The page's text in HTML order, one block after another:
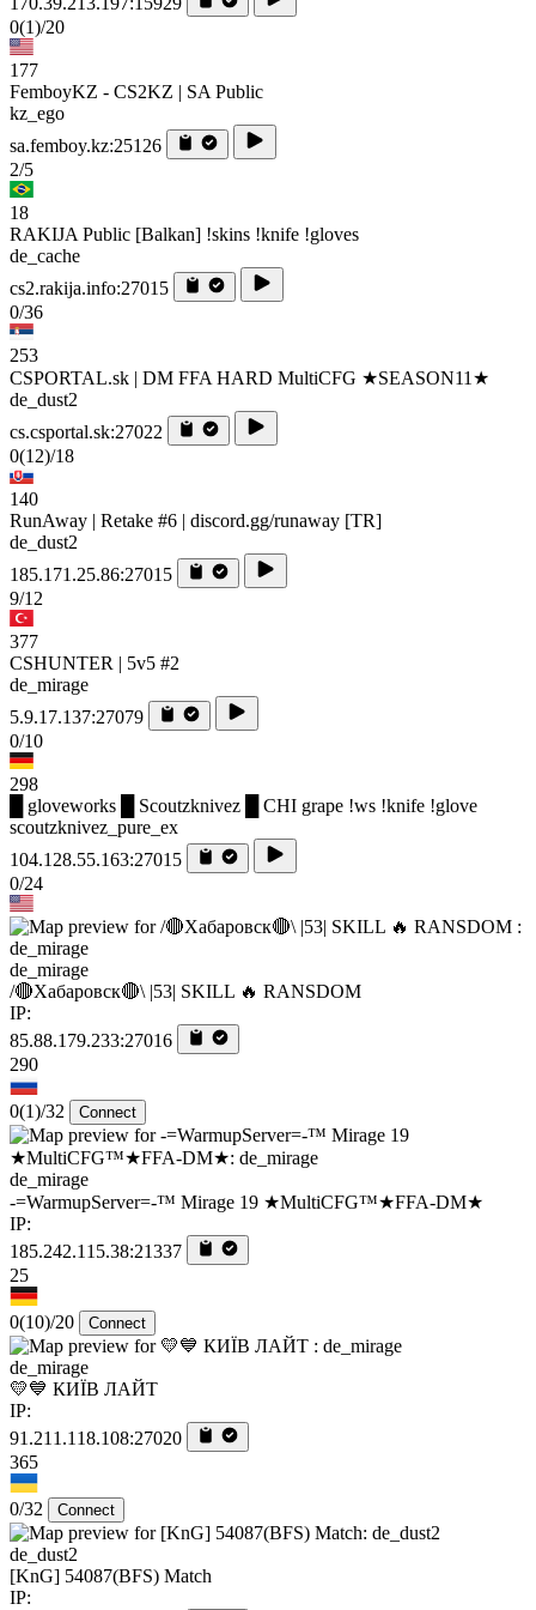
0(1)/20
177
FemboyKZ - CS2KZ | SA Public
kz_ego
sa.femboy.kz:25126
2/5
18
RAKIJA Public [Balkan] !skins !knife !gloves
de_cache
cs2.rakija.info:27015
0/36
253
CSPORTAL.sk | DM FFA HARD MultiCFG ★SEASON11★
de_dust2
cs.csportal.sk:27022
0(12)/18
140
RunAway | Retake #6 | discord.gg/runaway [TR]
de_dust2
185.171.25.86:27015
9/12
377
CSHUNTER | 5v5 #2
de_mirage
5.9.17.137:27079
0/10
298
█ gloveworks █ Scoutzknivez █ CHI grape !ws !knife !glove
scoutzknivez_pure_ex
104.128.55.163:27015
0/24
de_mirage
/🔴Хабаровск🔴\ |53| SKILL 🔥 RANSDOM
IP:
85.88.179.233:27016
290
0(1)/32 Connect
de_mirage
-=WarmupServer=-™ Mirage 19 ★MultiCFG™★FFA-DM★
IP:
185.242.115.38:21337
25
0(10)/20 Connect
de_mirage
💛💙 КИЇВ ЛАЙТ
IP:
91.211.118.108:27020
365
0/32 Connect
de_dust2
[KnG] 54087(BFS) Match
IP: